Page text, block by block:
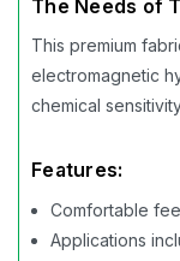
The Needs of
This premium
electromagnetic
chemical
Features:
Comfortable
Applications